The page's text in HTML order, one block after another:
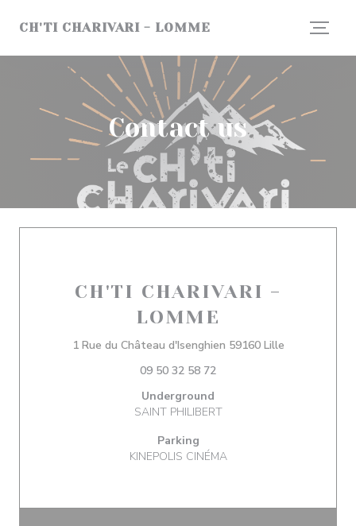
CH'TI CHARIVARI - LOMME
Contact us
CH'TI CHARIVARI -
LOMME
1 Rue du Château d'Isenghien 59160 Lille((opens in a
09 50 32 58 72
Underground
SAINT PHILIBERT
Parking
KINEPOLIS CINÉMA